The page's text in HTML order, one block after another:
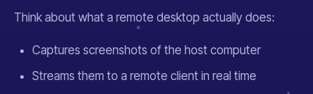
Think about what a remote desktop actually does:
Captures screenshots of the host computer
Streams them to a remote client in real time